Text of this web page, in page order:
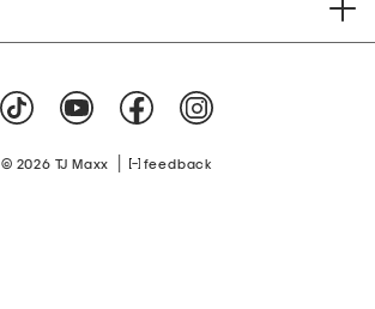
© 2026 TJ Maxx feedback